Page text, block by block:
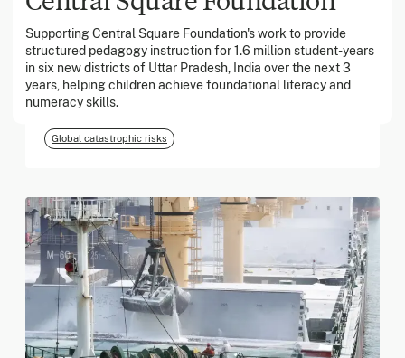
Supporting Central Square Foundation's work to provide
structured pedagogy instruction for 1.6 million student-years
in six new districts of Uttar Pradesh, India over the next 3
years, helping children achieve foundational literacy and
numeracy skills.
March 2026
Georgia Tech Foundation
Global catastrophic risks